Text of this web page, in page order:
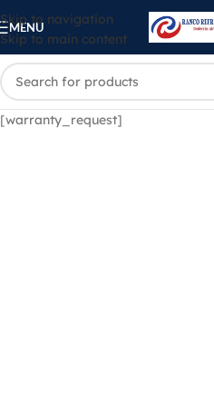
Skip to navigation
Skip to main content
MENU
[warranty_request]